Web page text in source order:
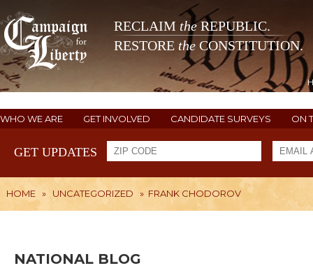
RECLAIM theREPUBLIC.
RESTORE the CONSTITUTION.
WHO WE ARE GET INVOLVED CANDIDATE SURVEYS ON
GET UPDATES
HOME » UNCATEGORIZED » FRANK CHODOROV
NATIONAL BLOG